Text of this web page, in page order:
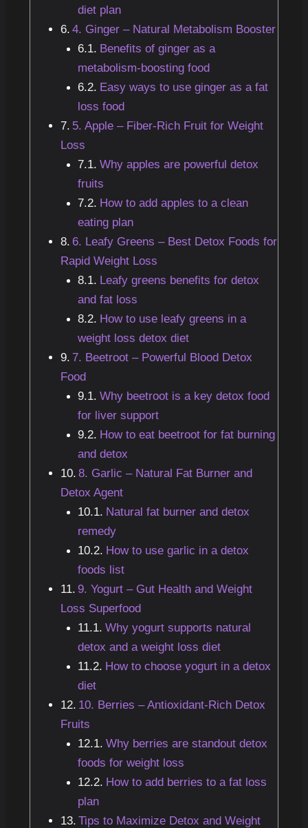
diet plan
4. Ginger – Natural Metabolism Booster
Benefits of ginger as a
metabolism-boosting food
Easy ways to use ginger as a fat
loss food
5. Apple – Fiber-Rich Fruit for Weight
Loss
Why apples are powerful detox
fruits
How to add apples to a clean
eating plan
6. Leafy Greens – Best Detox Foods for
Rapid Weight Loss
Leafy greens benefits for detox
and fat loss
How to use leafy greens in a
weight loss detox diet
7. Beetroot – Powerful Blood Detox
Food
Why beetroot is a key detox food
for liver support
How to eat beetroot for fat burning
and detox
8. Garlic – Natural Fat Burner and
Detox Agent
Natural fat burner and detox
remedy
How to use garlic in a detox
foods list
9. Yogurt – Gut Health and Weight
Loss Superfood
Why yogurt supports natural
detox and a weight loss diet
How to choose yogurt in a detox
diet
10. Berries – Antioxidant-Rich Detox
Fruits
Why berries are standout detox
foods for weight loss
How to add berries to a fat loss
plan
Tips to Maximize Detox and Weight